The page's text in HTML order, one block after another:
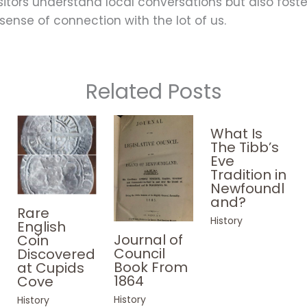
of connection with the lot of us.
Related Posts
Rare
English
Coin
Discovered
at Cupids
Cove
History
Journal of
Council
Book From
1864
History
What Is
The Tibb’s
Eve
Tradition in
Newfoundl
and?
History